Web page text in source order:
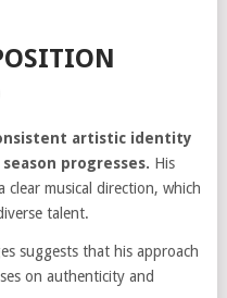
artistic identity
progresses. His
musical direction, which
talent.
suggests that his approach
on authenticity and